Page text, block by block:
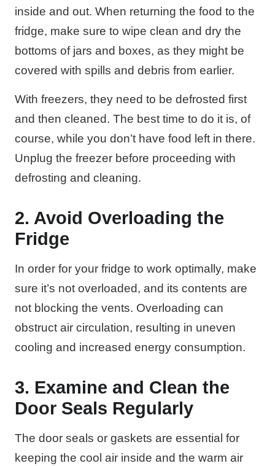
inside and out. When returning the food to the
fridge, make sure to wipe clean and dry the
bottoms of jars and boxes, as they might be
covered with spills and debris from earlier.
With freezers, they need to be defrosted first
and then cleaned. The best time to do it is, of
course, while you don’t have food left in there.
Unplug the freezer before proceeding with
defrosting and cleaning.
2. Avoid Overloading the
Fridge
In order for your fridge to work optimally, make
sure it’s not overloaded, and its contents are
not blocking the vents. Overloading can
obstruct air circulation, resulting in uneven
cooling and increased energy consumption.
3. Examine and Clean the
Door Seals Regularly
The door seals or gaskets are essential for
keeping the cool air inside and the warm air